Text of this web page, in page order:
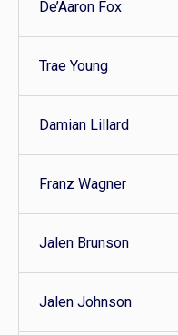
De’Aaron Fox
Trae Young
Damian Lillard
Franz Wagner
Jalen Brunson
Jalen Johnson